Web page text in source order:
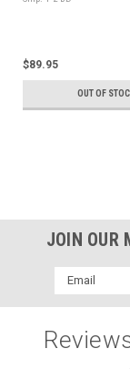
$89.95
OUT OF
JOIN OUR
Email
Address